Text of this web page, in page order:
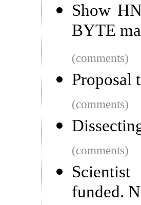
Show
BYTE
(comments)
Proposal
(comments)
(comments)
funded.